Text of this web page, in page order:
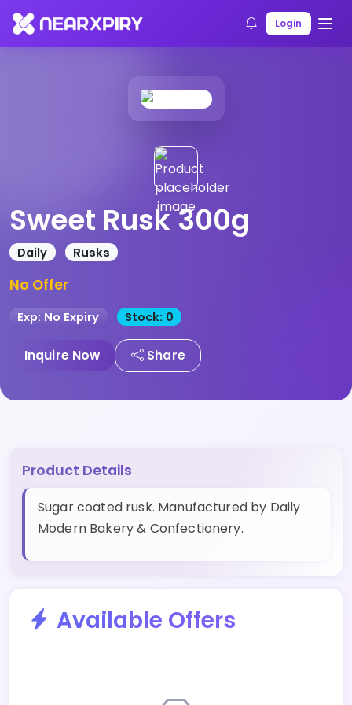
Login
Home Products Product Details
Sweet Rusk 300g
Daily Rusks
No Offer
Exp: No Expiry Stock: 0
Inquire Now Share
Product Details
Sugar coated rusk. Manufactured by Daily
Modern Bakery & Confectionery.
Available Offers